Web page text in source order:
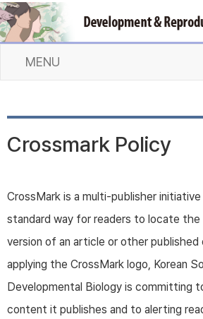
MENU
Crossmark Policy
CrossMark is a multi-publisher
standard way for readers to locate
version of an article or other
applying the CrossMark logo, Korean
Developmental Biology is committing
content it publishes and to alerting